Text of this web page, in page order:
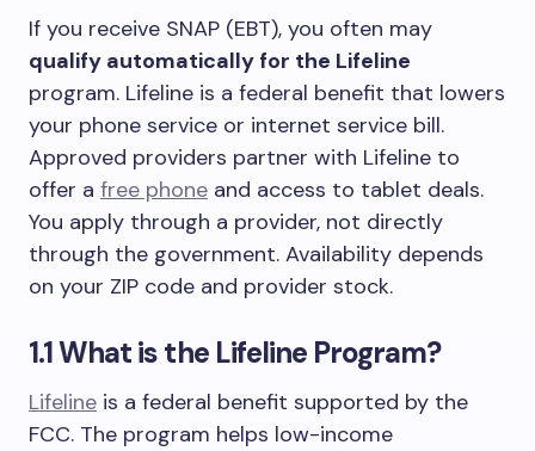
If you receive SNAP (EBT), you often may
qualify automatically for the Lifeline
program. Lifeline is a federal benefit that lowers
your phone service or internet service bill.
Approved providers partner with Lifeline to
offer a free phone and access to tablet deals.
You apply through a provider, not directly
through the government. Availability depends
on your ZIP code and provider stock.
1.1 What is the Lifeline Program?
Lifeline is a federal benefit supported by the
FCC. The program helps low-income